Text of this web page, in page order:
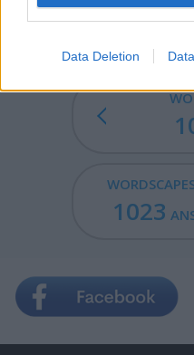
Data Deletion
1023